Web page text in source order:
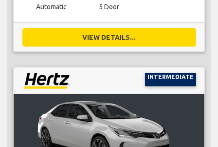
Automatic 5 Door
VIEW DETAILS...
INTERMEDIATE